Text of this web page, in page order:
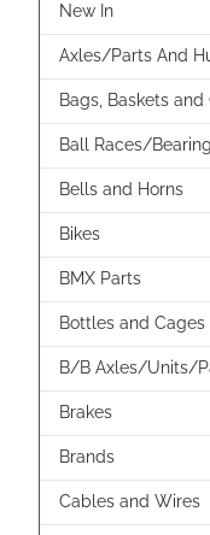
New In
Axles/Parts And
Bags, Baskets and
Ball Races/
Bells and Horns
Bikes
BMX Parts
Bottles and Cages
B/B Axles/Units/
Brakes
Brands
Cables and Wires